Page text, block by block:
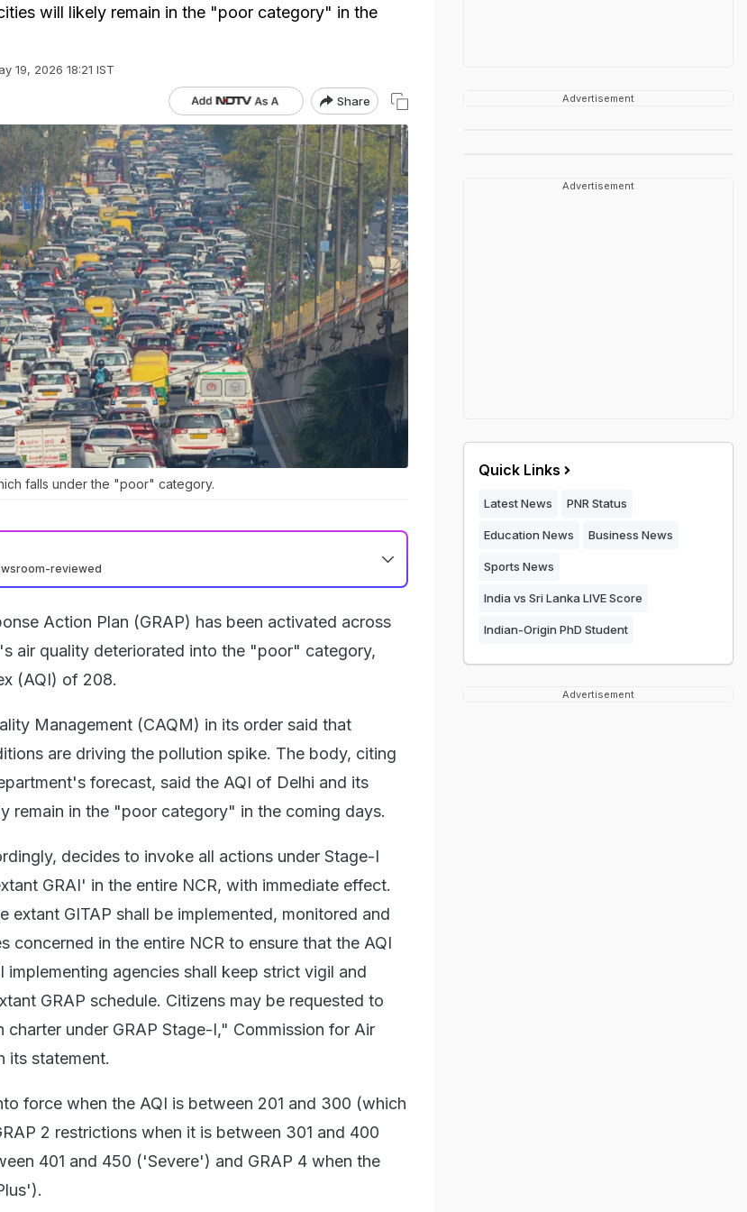
will likely remain in the "poor category" in the
19, 2026 18:21 IST
Share
falls under the "poor" category.
reviewed
Action Plan (GRAP) has been activated across
air quality deteriorated into the "poor" category,
(AQI) of 208.
Management (CAQM) in its order said that
are driving the pollution spike. The body, citing
forecast, said the AQI of Delhi and its
remain in the "poor category" in the coming days.
decides to invoke all actions under Stage-I
GRAI' in the entire NCR, with immediate effect.
extant GITAP shall be implemented, monitored and
concerned in the entire NCR to ensure that the AQI
implementing agencies shall keep strict vigil and
GRAP schedule. Citizens may be requested to
under GRAP Stage-I," Commission for Air
its statement.
force when the AQI is between 201 and 300 (which
2 restrictions when it is between 301 and 400
401 and 450 ('Severe') and GRAP 4 when the
Advertisement
Advertisement
Quick Links
Latest News PNR Status
Education News Business News
Sports News
India vs Sri Lanka LIVE Score
Indian-Origin PhD Student
Advertisement